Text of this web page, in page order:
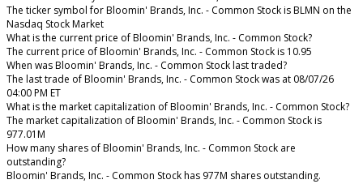
The ticker symbol for Bloomin' Brands, Inc. - Common Stock is BLMN on the
Nasdaq Stock Market
What is the current price of Bloomin' Brands, Inc. - Common Stock?
The current price of Bloomin' Brands, Inc. - Common Stock is 10.95
When was Bloomin' Brands, Inc. - Common Stock last traded?
The last trade of Bloomin' Brands, Inc. - Common Stock was at 08/07/26
04:00 PM ET
What is the market capitalization of Bloomin' Brands, Inc. - Common Stock?
The market capitalization of Bloomin' Brands, Inc. - Common Stock is
977.01M
How many shares of Bloomin' Brands, Inc. - Common Stock are
outstanding?
Bloomin' Brands, Inc. - Common Stock has 977M shares outstanding.